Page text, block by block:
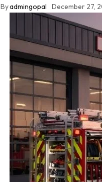
Byadmingopal December 27,